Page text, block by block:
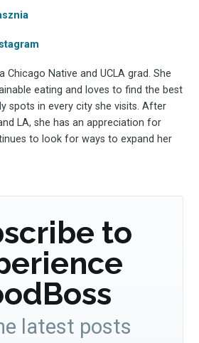
Chicago Native and UCLA grad. She
eating and loves to find the best
spots in every city she visits. After
LA, she has an appreciation for
to look for ways to expand her
to
latest posts
inbox